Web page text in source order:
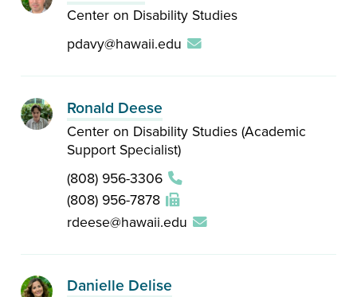
Center on Disability Studies
pdavy@hawaii.edu
Ronald Deese
Center on Disability Studies (Academic
Support Specialist)
(808) 956-3306
(808) 956-7878
rdeese@hawaii.edu
Danielle Delise